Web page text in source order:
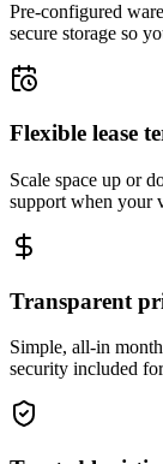
Pre-configured
secure storage so
Flexible lease
Scale space up or
support when your
Transparent
Simple, all-in
security included